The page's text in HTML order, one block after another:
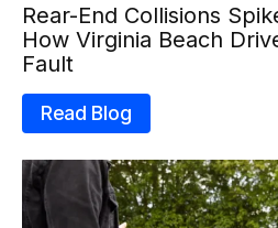
Rear-End Collisions
How Virginia Beach
Fault
Read Blog